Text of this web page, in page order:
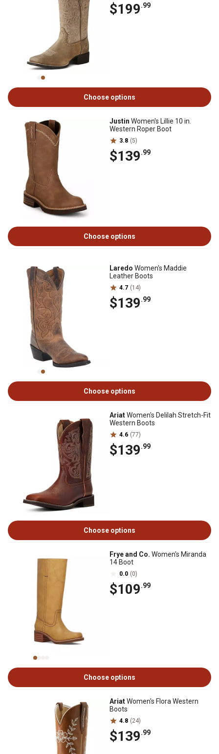
$199.99
Choose options
Justin Women's Lillie 10 in.
Western Roper Boot
3.8 (5)
$139.99
Choose options
Laredo Women's Maddie
Leather Boots
4.7 (14)
$139.99
Choose options
AriatWomen's Delilah Stretch-Fit
Western Boots
4.6 (77)
$139.99
Choose options
Frye and Co. Women's Miranda
14 Boot
0.0 (0)
$109.99
Choose options
AriatWomen's Flora Western
Boots
4.8 (24)
$139.99